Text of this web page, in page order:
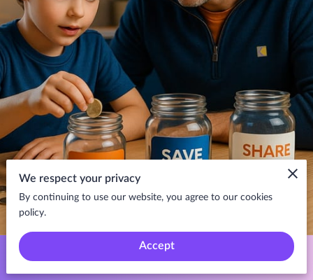
Teaching your kids about saving and spending early sets the stage
We respect your privacy
By continuing to use our website, you agree to our cookies
policy.
Accept